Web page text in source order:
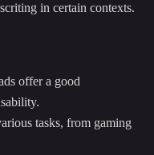
in certain contexts.
offer a good
tasks, from gaming